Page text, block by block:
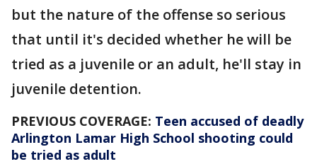
but the nature of the offense so serious
that until it's decided whether he will be
tried as a juvenile or an adult, he'll stay in
juvenile detention.
PREVIOUS COVERAGE: Teen accused of deadly
Arlington Lamar High School shooting could
be tried as adult